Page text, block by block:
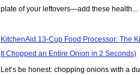
plate of your leftovers—add these health...
KitchenAid 13-Cup Food Processor: The
It Chopped an Entire Onion in 2 Seconds)
Let’s be honest: chopping onions with a